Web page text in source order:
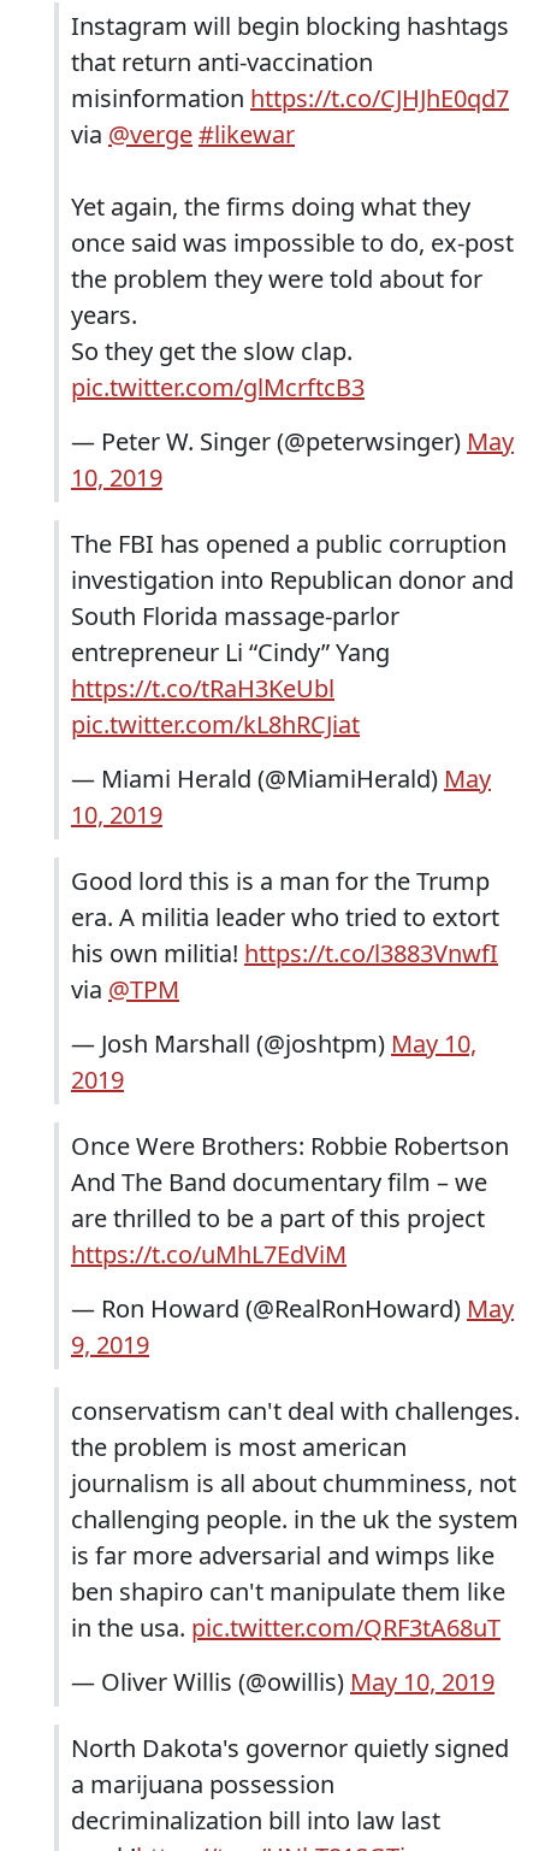
Instagram will begin blocking hashtags
that return anti-vaccination
misinformation https://t.co/CJHJhE0qd7
via @verge#likewar
Yet again, the firms doing what they
once said was impossible to do, ex-post
the problem they were told about for
years.
So they get the slow clap.
pic.twitter.com/glMcrftcB3
— Peter W. Singer (@peterwsinger) May
10, 2019
The FBI has opened a public corruption
investigation into Republican donor and
South Florida massage-parlor
entrepreneur Li “Cindy” Yang
https://t.co/tRaH3KeUbl
pic.twitter.com/kL8hRCJiat
— Miami Herald (@MiamiHerald) May
10, 2019
Good lord this is a man for the Trump
era. A militia leader who tried to extort
his own militia! https://t.co/l3883VnwfI
via @TPM
— Josh Marshall (@joshtpm) May 10,
2019
Once Were Brothers: Robbie Robertson
And The Band documentary film – we
are thrilled to be a part of this project
https://t.co/uMhL7EdViM
— Ron Howard (@RealRonHoward) May
9, 2019
conservatism can't deal with challenges.
the problem is most american
journalism is all about chumminess, not
challenging people. in the uk the system
is far more adversarial and wimps like
ben shapiro can't manipulate them like
in the usa. pic.twitter.com/QRF3tA68uT
— Oliver Willis (@owillis) May 10, 2019
North Dakota's governor quietly signed
a marijuana possession
decriminalization bill into law last